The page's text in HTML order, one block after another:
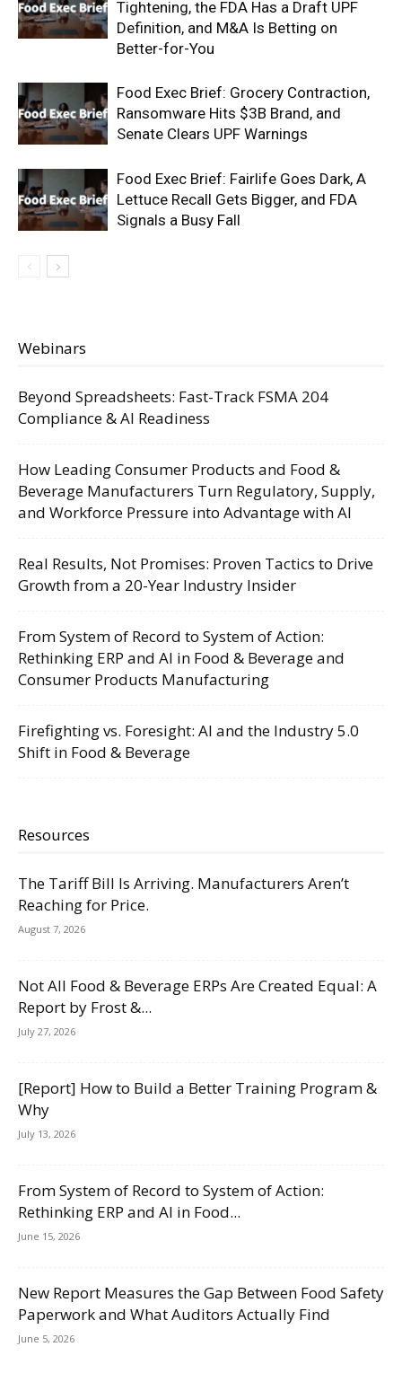
Tightening, the FDA Has a Draft UPF
Definition, and M&A Is Betting on
Better-for-You
Food Exec Brief: Grocery Contraction,
Ransomware Hits $3B Brand, and
Senate Clears UPF Warnings
Food Exec Brief: Fairlife Goes Dark, A
Lettuce Recall Gets Bigger, and FDA
Signals a Busy Fall
Webinars
Beyond Spreadsheets: Fast-Track FSMA 204
Compliance & AI Readiness
How Leading Consumer Products and Food &
Beverage Manufacturers Turn Regulatory, Supply,
and Workforce Pressure into Advantage with AI
Real Results, Not Promises: Proven Tactics to Drive
Growth from a 20-Year Industry Insider
From System of Record to System of Action:
Rethinking ERP and AI in Food & Beverage and
Consumer Products Manufacturing
Firefighting vs. Foresight: AI and the Industry 5.0
Shift in Food & Beverage
Resources
The Tariff Bill Is Arriving. Manufacturers Aren’t
Reaching for Price.
August 7, 2026
Not All Food & Beverage ERPs Are Created Equal: A
Report by Frost &...
July 27, 2026
[Report] How to Build a Better Training Program &
Why
July 13, 2026
From System of Record to System of Action:
Rethinking ERP and AI in Food...
June 15, 2026
New Report Measures the Gap Between Food Safety
Paperwork and What Auditors Actually Find
June 5, 2026